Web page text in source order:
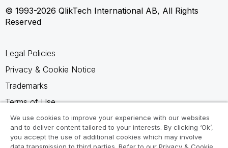
© 1993-2026 QlikTech International AB, All Rights
Reserved
Legal Policies
Privacy & Cookie Notice
Trademarks
Terms of Use
Legal Agreements
Product Terms
We use cookies to improve your experience with our websites
and to deliver content tailored to your interests. By clicking ‘Ok’,
you accept the use of additional cookies which may involve